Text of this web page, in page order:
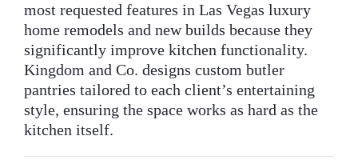
PRESS
CLIENT STORIES
PODCASTS
DESIGN BLOG
most requested features in Las Vegas luxury
home remodels and new builds because they
significantly improve kitchen functionality.
Kingdom and Co. designs custom butler
pantries tailored to each client’s entertaining
style, ensuring the space works as hard as the
kitchen itself.